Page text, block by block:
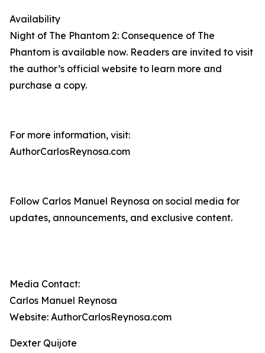
Availability
Night of The Phantom 2: Consequence of The
Phantom is available now. Readers are invited to visit
the author’s official website to learn more and
purchase a copy.
For more information, visit:
AuthorCarlosReynosa.com
Follow Carlos Manuel Reynosa on social media for
updates, announcements, and exclusive content.
Media Contact:
Carlos Manuel Reynosa
Website: AuthorCarlosReynosa.com
Dexter Quijote